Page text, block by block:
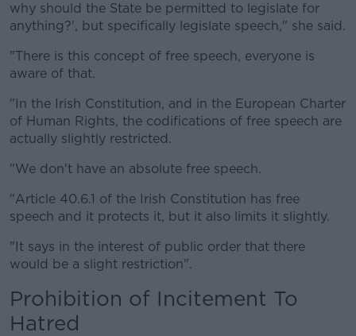
why should the State be permitted to legislate for
anything?', but specifically legislate speech," she said.
"There is this concept of free speech, everyone is
aware of that.
"In the Irish Constitution, and in the European Charter
of Human Rights, the codifications of free speech are
actually slightly restricted.
"We don't have an absolute free speech.
"Article 40.6.1 of the Irish Constitution has free
speech and it protects it, but it also limits it slightly.
"It says in the interest of public order that there
would be a slight restriction".
Prohibition of Incitement To
Hatred